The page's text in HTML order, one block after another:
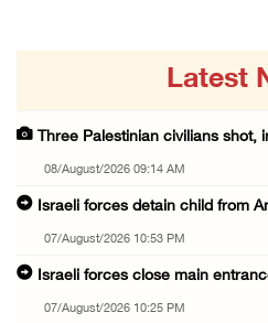
Latest
Three Palestinian civilians shot,
08/August/2026 09:14 AM
Israeli forces detain child from
07/August/2026 10:53 PM
Israeli forces close main
07/August/2026 10:25 PM